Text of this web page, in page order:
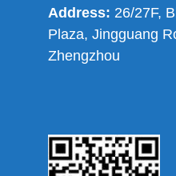
Address: 26/27F,
Plaza, Jingguang
Zhengzhou